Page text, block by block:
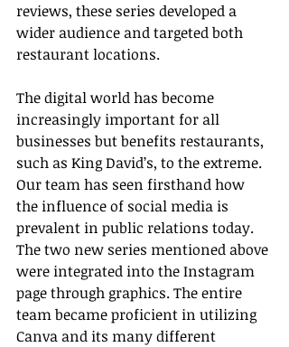
reviews, these series developed a
wider audience and targeted both
restaurant locations.
The digital world has become
increasingly important for all
businesses but benefits restaurants,
such as King David’s, to the extreme.
Our team has seen firsthand how
the influence of social media is
prevalent in public relations today.
The two new series mentioned above
were integrated into the Instagram
page through graphics. The entire
team became proficient in utilizing
Canva and its many different